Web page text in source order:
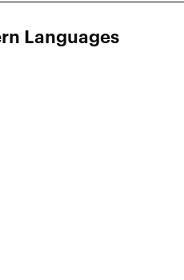
Languages